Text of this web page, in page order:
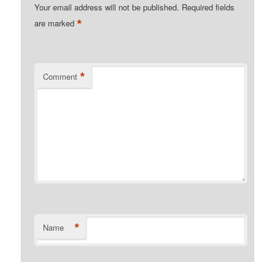
Your email address will not be published. Required fields
are marked*
Comment *
Name *